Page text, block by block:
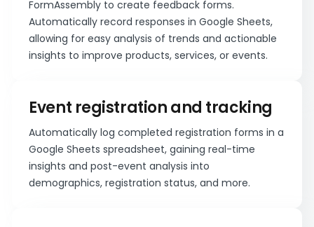
FormAssembly to create feedback forms.
Automatically record responses in Google Sheets,
allowing for easy analysis of trends and actionable
insights to improve products, services, or events.
Event registration and tracking
Automatically log completed registration forms in a
Google Sheets spreadsheet, gaining real-time
insights and post-event analysis into
demographics, registration status, and more.